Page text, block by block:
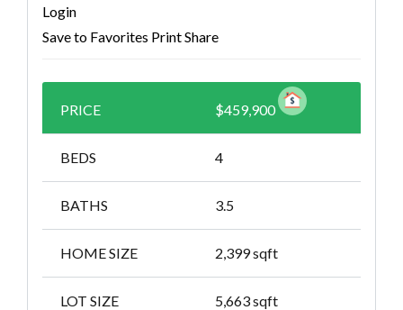
Login
Save to Favorites PrintShare
PRICE $459,900
BEDS 4
BATHS 3.5
HOME SIZE 2,399sqft
LOT SIZE 5,663sqft